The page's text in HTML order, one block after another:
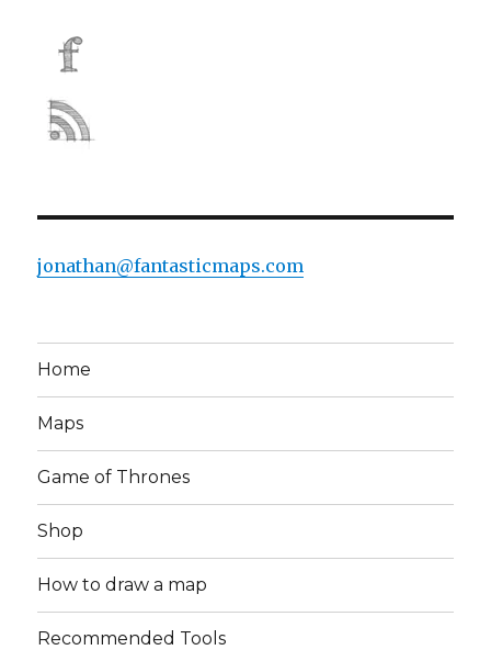
jonathan@fantasticmaps.com
Home
Maps
Game of Thrones
Shop
How to draw a map
Recommended Tools